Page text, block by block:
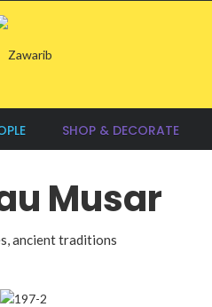
SHOP & DECORATE
Musar
ancient traditions